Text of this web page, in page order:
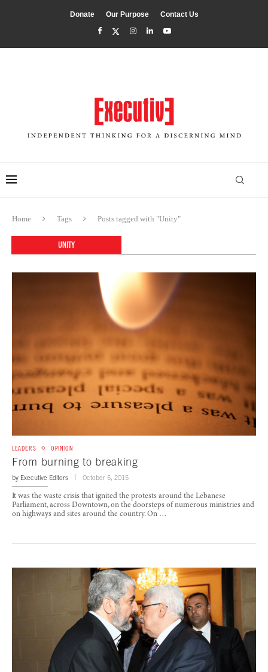
Donate Our Purpose Contact Us
Home Tags Posts tagged with "Unity"
UNITY
LEADERS OPINION
From burning to breaking
by Executive Editors October 5, 2015
It was the waste crisis that ignited the protests around the Lebanese
Parliament, across Downtown, on the doorsteps of numerous ministries and
on highways and sites around the country. On …